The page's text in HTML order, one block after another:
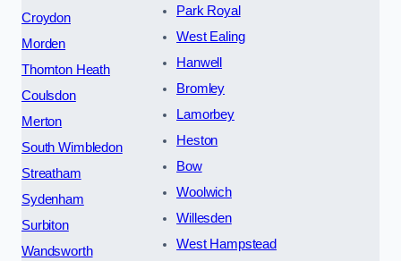
Croydon
Morden
Thornton Heath
Coulsdon
Merton
South Wimbledon
Streatham
Sydenham
Surbiton
Wandsworth
Park Royal
West Ealing
Hanwell
Bromley
Lamorbey
Heston
Bow
Woolwich
Willesden
West Hampstead